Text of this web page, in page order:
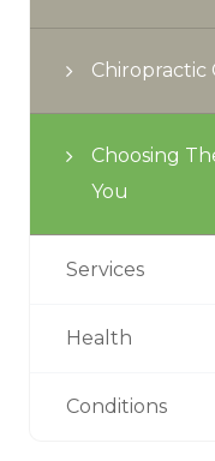
Chiropractic
Choosing
You
Services
Health
Conditions